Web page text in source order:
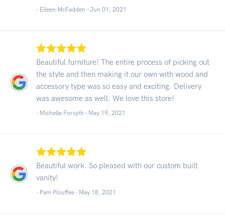
- Eileen McFadden - Jun 01, 2021
Beautiful furniture! The entire process of picking out
the style and then making it our own with wood and
accessory type was so easy and exciting. Delivery
was awesome as well. We love this store!
- Michelle Forsyth - May 19, 2021
Beautiful work. So pleased with our custom built
vanity!
- Pam Plouffee - May 18, 2021